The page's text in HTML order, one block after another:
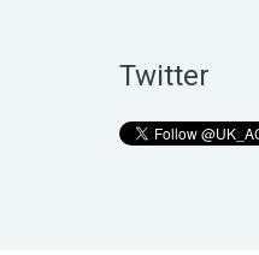
Twitter